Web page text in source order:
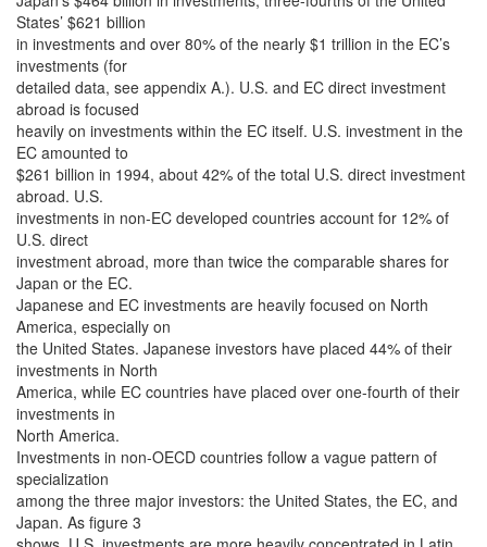
States’ $621 billion
in investments and over 80% of the nearly $1 trillion in the EC’s
investments (for
detailed data, see appendix A.). U.S. and EC direct investment
abroad is focused
heavily on investments within the EC itself. U.S. investment in the
EC amounted to
$261 billion in 1994, about 42% of the total U.S. direct investment
abroad. U.S.
investments in non-EC developed countries account for 12% of
U.S. direct
investment abroad, more than twice the comparable shares for
Japan or the EC.
Japanese and EC investments are heavily focused on North
America, especially on
the United States. Japanese investors have placed 44% of their
investments in North
America, while EC countries have placed over one-fourth of their
investments in
North America.
Investments in non-OECD countries follow a vague pattern of
specialization
among the three major investors: the United States, the EC, and
Japan. As figure 3